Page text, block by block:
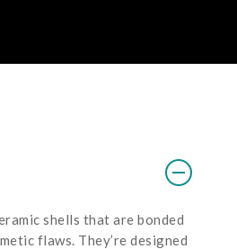
shells that are bonded
flaws. They’re designed